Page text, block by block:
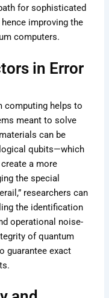
for sophisticated
improving the
computers.
in Error
computing helps to
meant to solve
can be
qubits—which
a more
the special
researchers can
the identification
operational noise-
of quantum
guarantee exact